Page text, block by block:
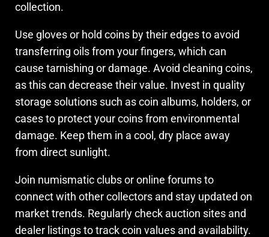
collection.
Use gloves or hold coins by their edges to avoid
transferring oils from your fingers, which can
cause tarnishing or damage. Avoid cleaning coins,
as this can decrease their value. Invest in quality
storage solutions such as coin albums, holders, or
cases to protect your coins from environmental
damage. Keep them in a cool, dry place away
from direct sunlight.
Join numismatic clubs or online forums to
connect with other collectors and stay updated on
market trends. Regularly check auction sites and
dealer listings to track coin values and availability.